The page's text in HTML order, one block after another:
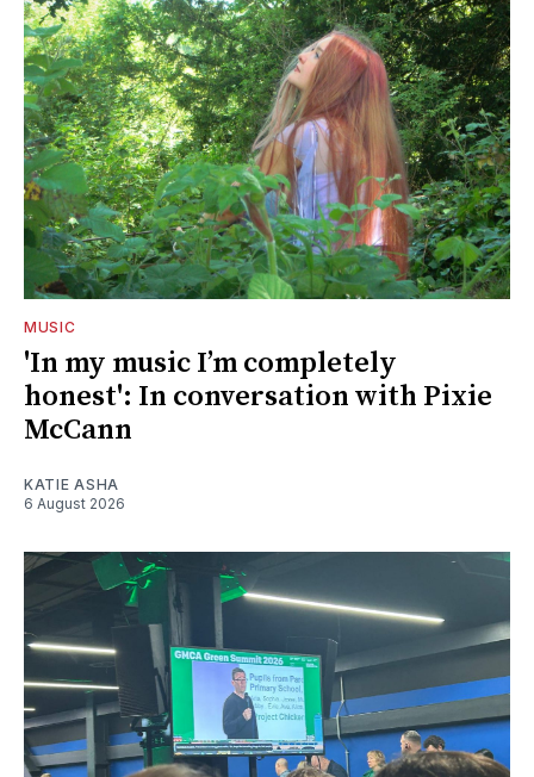
MUSIC
'In my music I’m completely
honest': In conversation with Pixie
McCann
KATIE ASHA
6 August 2026